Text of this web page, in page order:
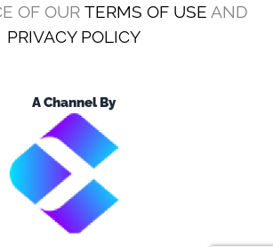
OF OUR TERMS OF USE AND
PRIVACY POLICY
A Channel By